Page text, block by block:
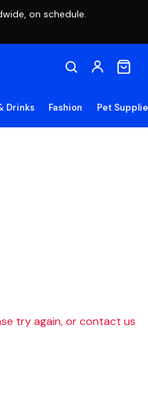
on schedule.
Drinks Fashion Pet
try again, or contact us